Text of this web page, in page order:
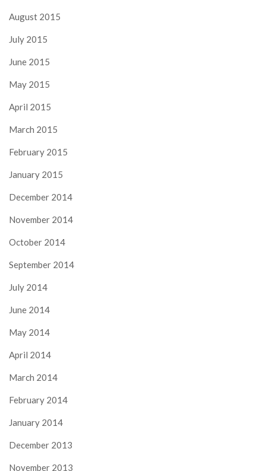
August 2015
July 2015
June 2015
May 2015
April 2015
March 2015
February 2015
January 2015
December 2014
November 2014
October 2014
September 2014
July 2014
June 2014
May 2014
April 2014
March 2014
February 2014
January 2014
December 2013
November 2013